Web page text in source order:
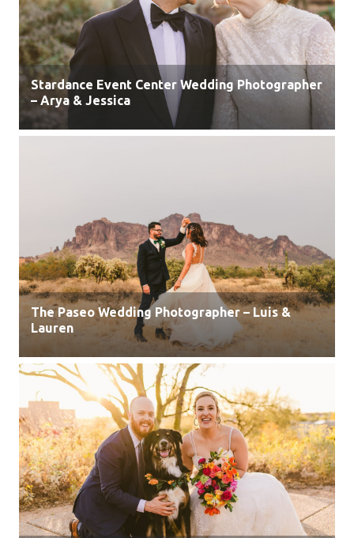
Stardance Event Center Wedding Photographer
– Arya & Jessica
The Paseo Wedding Photographer – Luis &
Lauren